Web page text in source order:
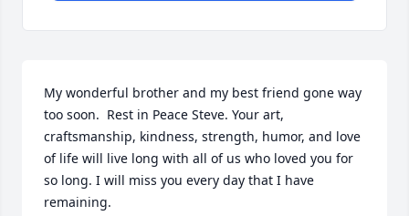
My wonderful brother and my best friend gone way
too soon.  Rest in Peace Steve. Your art,
craftsmanship, kindness, strength, humor, and love
of life will live long with all of us who loved you for
so long. I will miss you every day that I have
remaining.